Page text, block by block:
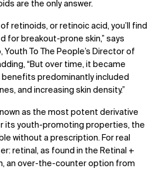
are the only answer.
retinoids, or retinoic acid, you’ll find
for breakout-prone skin,” says
Youth To The People’s Director of
“But over time, it became
predominantly included
and increasing skin density.”
as the most potent derivative
its youth-promoting properties, the
without a prescription. For real
retinal, as found in the Retinal +
an over-the-counter option from